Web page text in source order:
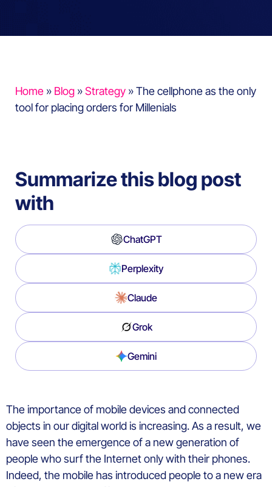
Home » Blog »Strategy »The cellphone as the only
tool for placing orders for Millenials
Summarize this blog post
with
ChatGPT
Perplexity
Claude
Grok
Gemini
The importance of mobile devices and connected
objects in our digital world is increasing. As a result, we
have seen the emergence of a new generation of
people who surf the Internet only with their phones.
Indeed, the mobile has introduced people to a new era